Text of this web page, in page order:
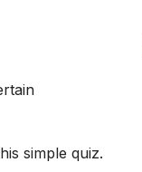
simple quiz.